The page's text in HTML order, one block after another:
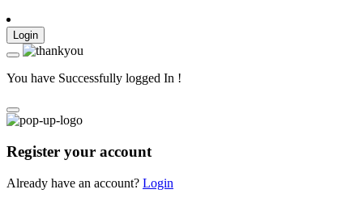
Login
You have Successfully logged In !
Register your account
Already have an account? Login